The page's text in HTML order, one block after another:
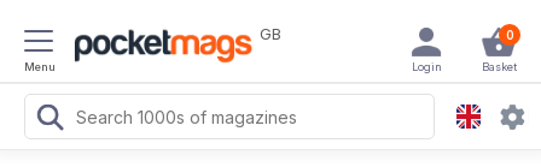
Menu
GB 0
Basket
Login